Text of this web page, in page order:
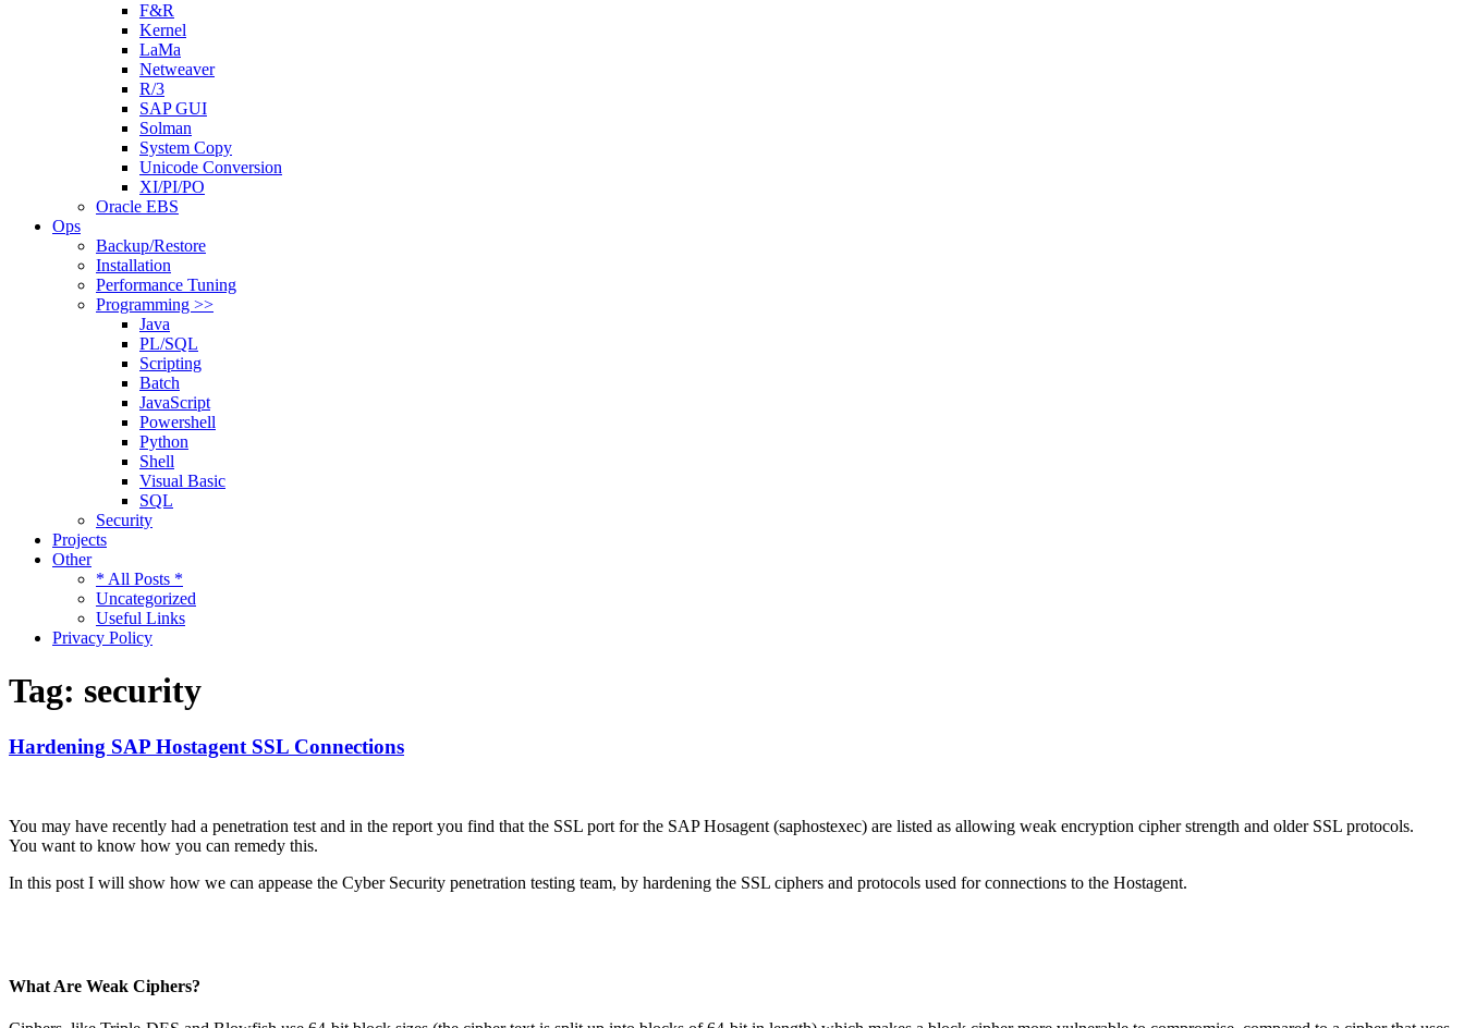
F&R
Kernel
LaMa
Netweaver
R/3
SAP GUI
Solman
System Copy
Unicode Conversion
XI/PI/PO
Oracle EBS
Ops
Backup/Restore
Installation
Performance Tuning
Programming >>
Java
PL/SQL
Scripting
Batch
JavaScript
Powershell
Python
Shell
Visual Basic
SQL
Security
Projects
Other
* All Posts *
Uncategorized
Useful Links
Privacy Policy
Tag: security
Hardening SAP Hostagent SSL Connections
You may have recently had a penetration test and in the report you find that the SSL port for the SAP Hosagent (saphostexec) are listed as allowing weak encryption cipher strength and older SSL protocols.
You want to know how you can remedy this.
In this post I will show how we can appease the Cyber Security penetration testing team, by hardening the SSL ciphers and protocols used for connections to the Hostagent.
What Are Weak Ciphers?